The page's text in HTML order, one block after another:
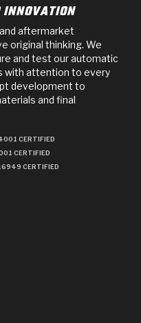
aftermarket
original thinking. We
and test our automatic
with attention to every
development to
and final
CERTIFIED
CERTIFIED
CERTIFIED